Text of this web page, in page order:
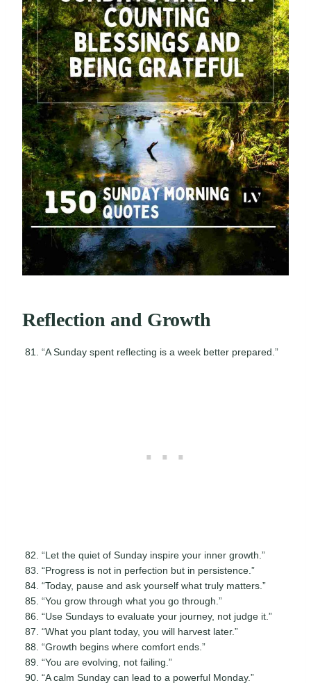
Reflection and Growth
“A Sunday spent reflecting is a week better prepared.”
“Let the quiet of Sunday inspire your inner growth.”
“Progress is not in perfection but in persistence.”
“Today, pause and ask yourself what truly matters.”
“You grow through what you go through.”
“Use Sundays to evaluate your journey, not judge it.”
“What you plant today, you will harvest later.”
“Growth begins where comfort ends.”
“You are evolving, not failing.”
“A calm Sunday can lead to a powerful Monday.”